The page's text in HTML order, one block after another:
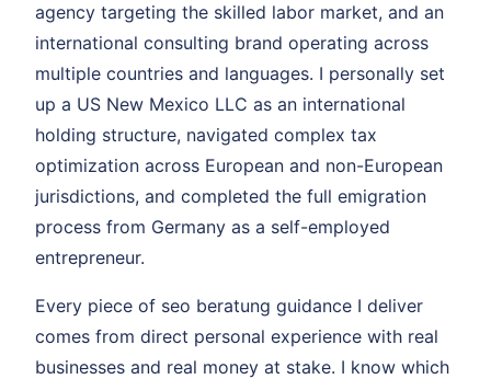
agency targeting the skilled labor market, and an
international consulting brand operating across
multiple countries and languages. I personally set
up a US New Mexico LLC as an international
holding structure, navigated complex tax
optimization across European and non-European
jurisdictions, and completed the full emigration
process from Germany as a self-employed
entrepreneur.
Every piece of seo beratung guidance I deliver
comes from direct personal experience with real
businesses and real money at stake. I know which